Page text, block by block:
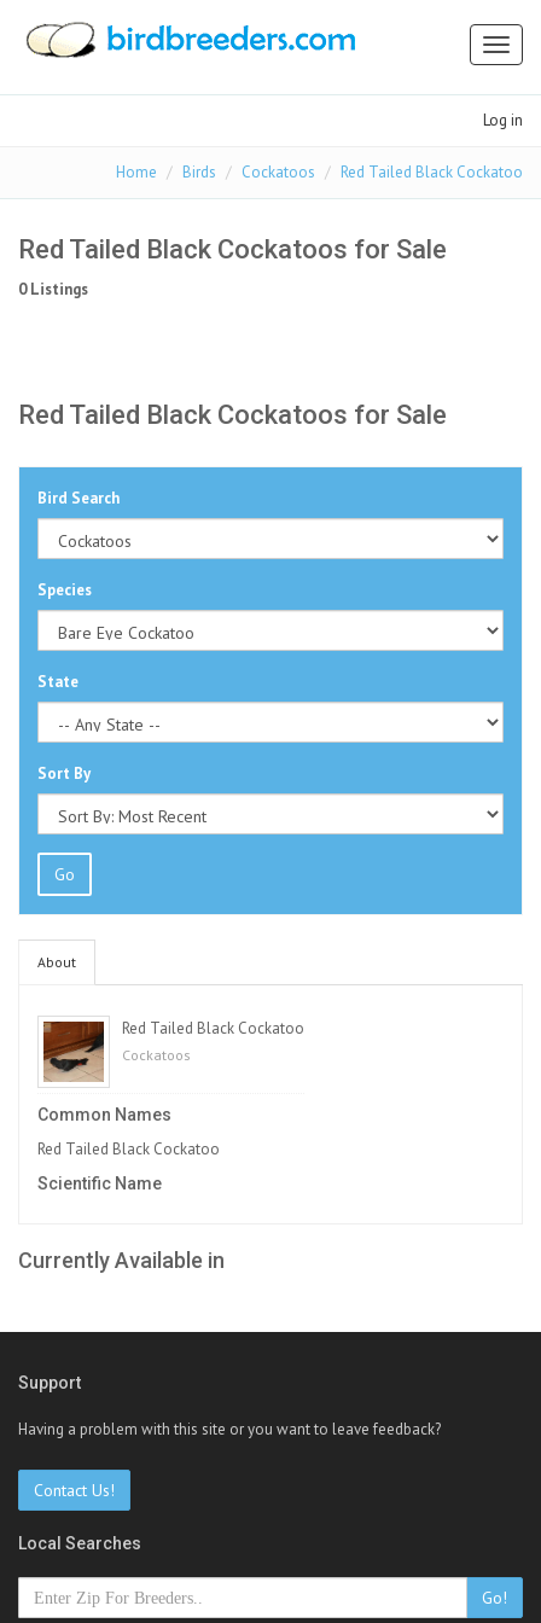
Log in
Home Birds Cockatoos Red Tailed Black Cockatoo
Red Tailed Black Cockatoos for Sale
0 Listings
Red Tailed Black Cockatoos for Sale
Bird Search
Species
State
Sort By
Go
About
Red Tailed Black Cockatoo
Cockatoos
Common Names
Red Tailed Black Cockatoo
Scientific Name
Currently Available in
Support
Having a problem with this site or you want to leave feedback?
Contact Us!
Local Searches
Go!